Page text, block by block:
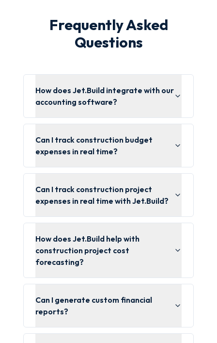
Frequently Asked
Questions
How does Jet.Build integrate with our
accounting software?
Can I track construction budget
expenses in real time?
Can I track construction project
expenses in real time with Jet.Build?
How does Jet.Build help with
construction project cost
forecasting?
Can I generate custom financial
reports?